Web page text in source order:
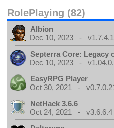
RolePlaying (82)
Albion
Dec 10, 2023 -
Septerra Core: Legacy
Dec 10, 2023 -
EasyRPG Player
Oct 30, 2021 -
NetHack 3.6.6
Oct 24, 2021 - v3.6.6.4